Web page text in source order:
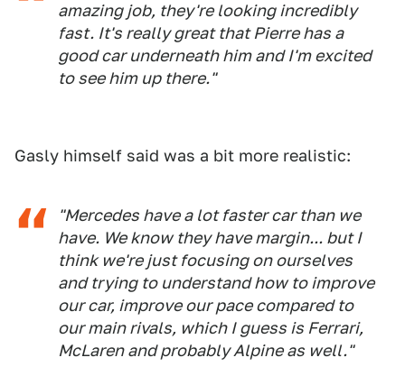
amazing job, they're looking incredibly
fast. It's really great that Pierre has a
good car underneath him and I'm excited
to see him up there."
Gasly himself said was a bit more realistic:
"Mercedes have a lot faster car than we
have. We know they have margin... but I
think we're just focusing on ourselves
and trying to understand how to improve
our car, improve our pace compared to
our main rivals, which I guess is Ferrari,
McLaren and probably Alpine as well."